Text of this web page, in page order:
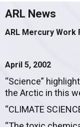
ARL News
ARL Mercury Work
April 5, 2002
“Science”
the Arctic in this
“CLIMATE